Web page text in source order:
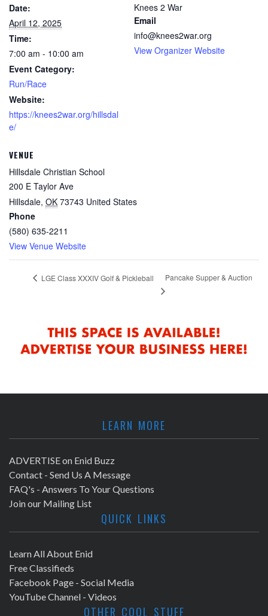
Date:
April 12, 2025
Time:
7:00 am - 10:00 am
Event Category:
Run/Race
Website:
https://knees2war.org/hillsdal
e/
VENUE
Hillsdale Christian School
200 E Taylor Ave
Hillsdale, OK 73743 United States
Phone
(580) 635-2211
View Venue Website
Knees 2 War
Email
info@knees2war.org
View Organizer Website
LGE Class XXXIV Golf & Pickleball Pancake Supper & Auction
LEARN MORE
ADVERTISE on Enid Buzz
Contact - Send Us A Message
FAQ's - Answers To Your Questions
Join our Mailing List
QUICK LINKS
Learn All About Enid
Free Classifieds
Facebook Page - Social Media
YouTube Channel - Videos
OTHER COOL STUFF